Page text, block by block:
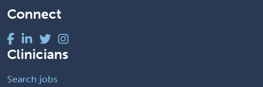
Connect
Clinicians
Search jobs